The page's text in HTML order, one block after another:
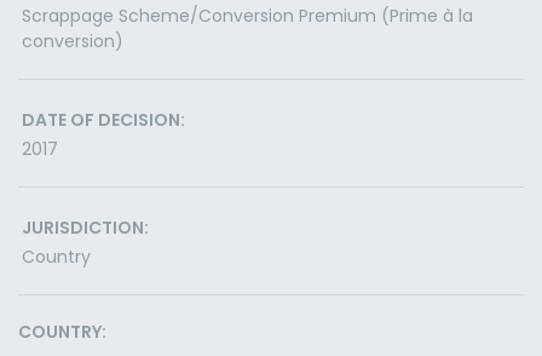
Scrappage Scheme/Conversion Premium (Prime à la
conversion)
DATE OF DECISION:
2017
JURISDICTION:
Country
COUNTRY: